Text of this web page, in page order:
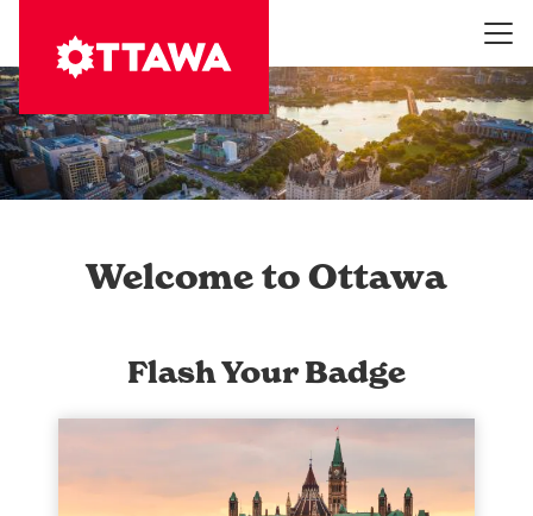
main
content
Welcome to Ottawa
Flash Your Badge